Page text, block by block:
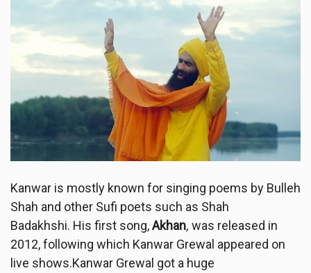
Kanwar is mostly known for singing poems by Bulleh
Shah and other Sufi poets such as Shah
Badakhshi. His first song,Akhan, was released in
2012, following which Kanwar Grewal appeared on
live shows.Kanwar Grewal got a huge